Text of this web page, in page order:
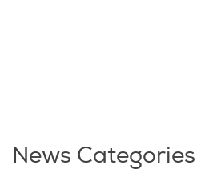
News Categories